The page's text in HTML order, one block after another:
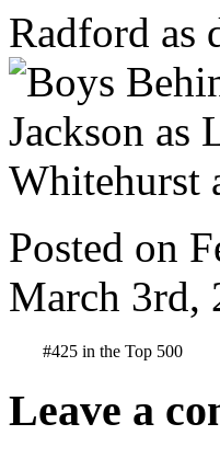
Posted on
March 3rd,
#425 in the Top 500
Leave a